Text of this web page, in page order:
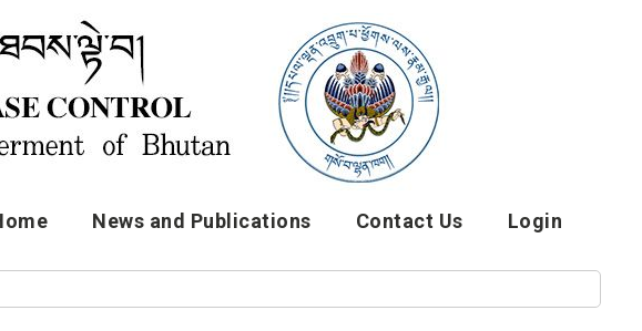
News and Publications Contact Us Login